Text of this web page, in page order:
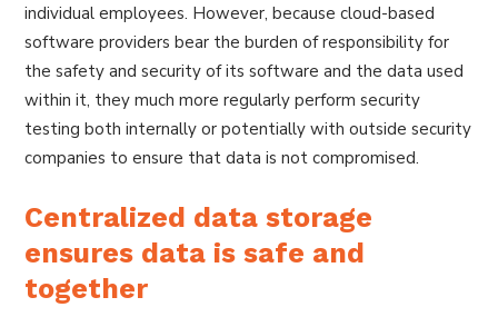
individual employees. However, because cloud-based
software providers bear the burden of responsibility for
the safety and security of its software and the data used
within it, they much more regularly perform security
testing both internally or potentially with outside security
companies to ensure that data is not compromised.
Centralized data storage
ensures data is safe and
together